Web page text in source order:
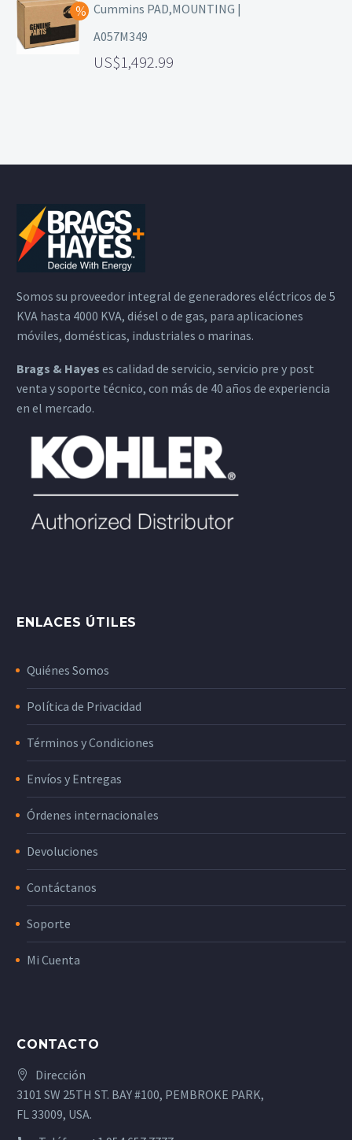
Cummins PAD,MOUNTING |
A057M349
1,492.99
Somos su proveedor integral de generadores eléctricos de 5
KVA hasta 4000 KVA, diésel o de gas, para aplicaciones
móviles, domésticas, industriales o marinas.
Brags & Hayes es calidad de servicio, servicio pre y post
venta y soporte técnico, con más de 40 años de experiencia
en el mercado.
ENLACES ÚTILES
Quiénes Somos
Política de Privacidad
Términos y Condiciones
Envíos y Entregas
Órdenes internacionales
Devoluciones
Contáctanos
Soporte
Mi Cuenta
CONTACTO
Dirección
3101 SW 25TH ST. BAY #100, PEMBROKE PARK,
FL 33009, USA.